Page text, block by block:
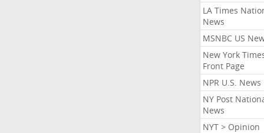
LA Times
News
MSNBC US
New York
Front Page
NPR U.S. News
NY Post
News
NYT > Opinion